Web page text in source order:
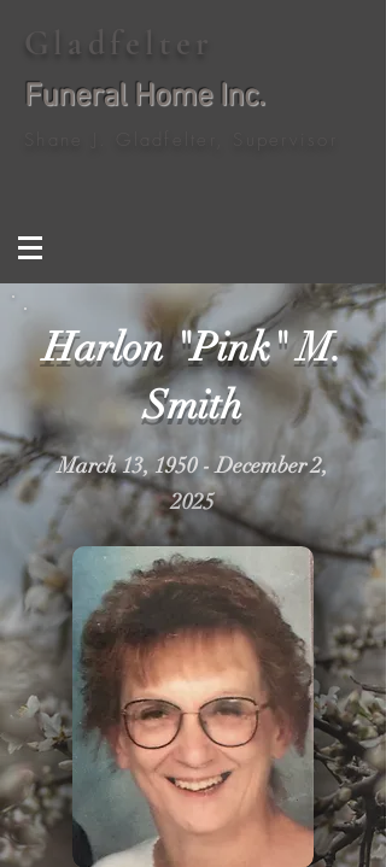
Gladfelter
Funeral Home Inc.
Harlon "Pink" M.
Smith
March 13, 1950 - December 2,
2025